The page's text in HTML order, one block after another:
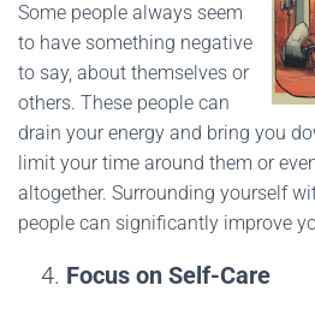
Some people always seem
to have something negative
to say, about themselves or
others. These people can
drain your energy and bring you
limit your time around them or
altogether. Surrounding yourself
people can significantly improve
Focus on Self-Care